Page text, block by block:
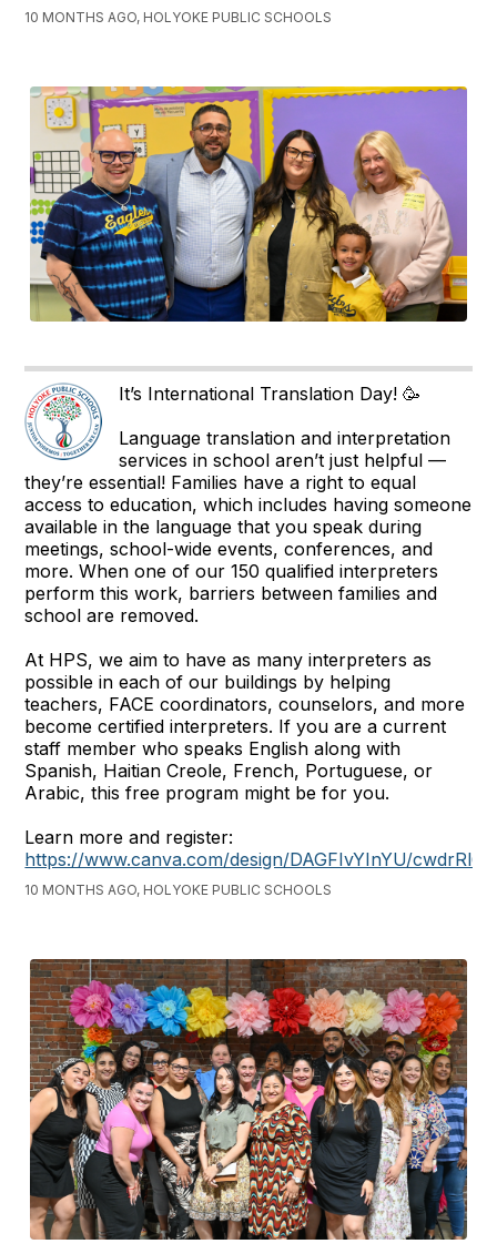
10 MONTHS AGO, HOLYOKE PUBLIC SCHOOLS
It’s International Translation Day! 🥳
Language translation and interpretation
services in school aren’t just helpful —
they’re essential! Families have a right to equal
access to education, which includes having someone
available in the language that you speak during
meetings, school-wide events, conferences, and
more. When one of our 150 qualified interpreters
perform this work, barriers between families and
school are removed.
At HPS, we aim to have as many interpreters as
possible in each of our buildings by helping
teachers, FACE coordinators, counselors, and more
become certified interpreters. If you are a current
staff member who speaks English along with
Spanish, Haitian Creole, French, Portuguese, or
Arabic, this free program might be for you.
Learn more and register:
https://www.canva.com/design/DAGFIvYInYU/
10 MONTHS AGO, HOLYOKE PUBLIC SCHOOLS